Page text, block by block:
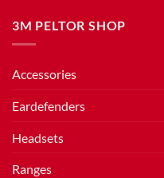
3M PELTOR SHOP
Accessories
Eardefenders
Headsets
Ranges